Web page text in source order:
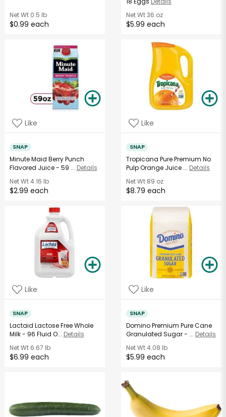
Net Wt0.5 lb
$0.99 each
Net Wt36 oz
$5.99 each
Like
SNAP
Minute Maid Berry Punch
Flavored Juice - 59 ... Details
Net Wt4.16 lb
$2.99 each
Like
SNAP
Tropicana Pure Premium No
Pulp Orange Juice ... Details
Net Wt 89 oz
$8.79 each
Like
SNAP
Lactaid Lactose Free Whole
Milk - 96 Fluid O... Details
Net Wt6.67 lb
$6.99 each
Like
SNAP
Domino Premium Pure Cane
Granulated Sugar - ... Details
Net Wt4.08 lb
$5.99 each